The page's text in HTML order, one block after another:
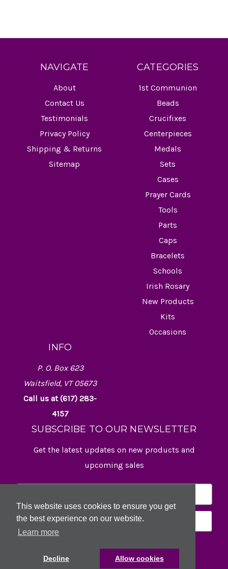
This website uses cookies to ensure you get
the best experience on our website.
Learn more
Decline Allow cookies
NAVIGATE
About
Contact Us
Testimonials
Privacy Policy
Shipping & Returns
Sitemap
CATEGORIES
1st Communion
Beads
Crucifixes
Centerpieces
Medals
Sets
Cases
Prayer Cards
Tools
Parts
Caps
Bracelets
Schools
Irish Rosary
New Products
Kits
Occasions
INFO
P. O. Box 623
Waitsfield, VT 05673
Call us at (617) 283-
4157
SUBSCRIBE TO OUR NEWSLETTER
Get the latest updates on new products and
upcoming sales
a
i